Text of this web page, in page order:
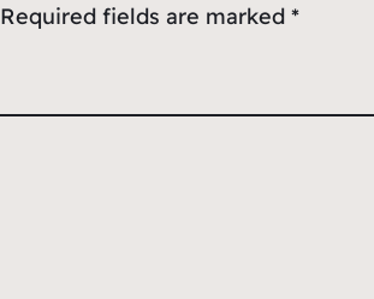
Required fields are marked *